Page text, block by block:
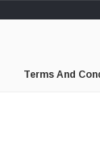
Terms And